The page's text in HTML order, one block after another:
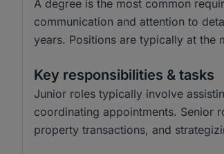
A degree is the most common
communication and attention to
years. Positions are typically at the
Key responsibilities & tasks
Junior roles typically involve
coordinating appointments. Senior
property transactions, and